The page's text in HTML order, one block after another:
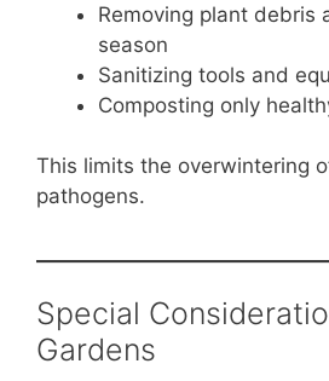
Removing plant debris
season
Sanitizing tools and
Composting only
This limits the overwintering
pathogens.
Special
Gardens